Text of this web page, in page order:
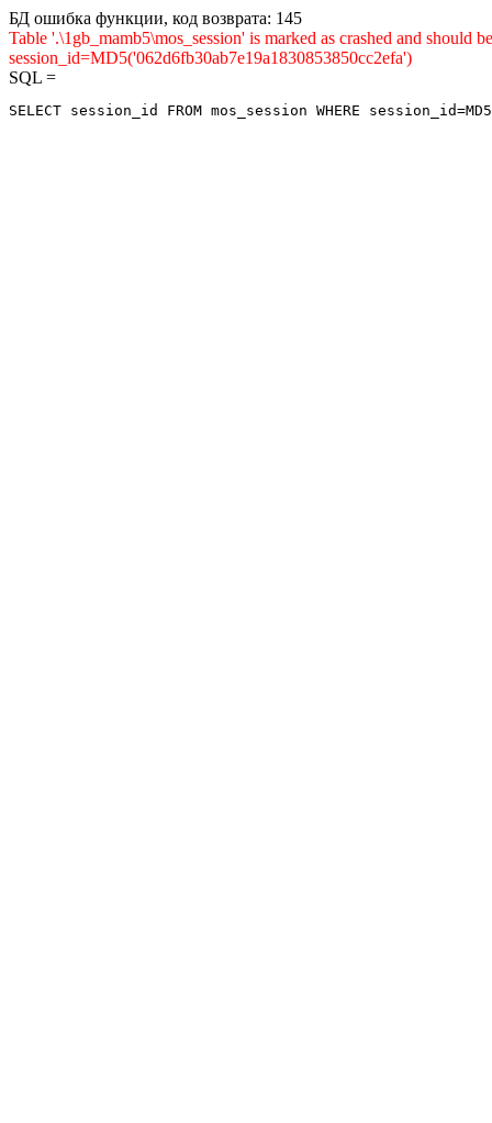
БД ошибка функции, код возврата: 145
Table '.\1gb_mamb5\mos_session' is marked as crashed and
session_id=MD5('062d6fb30ab7e19a1830853850cc2efa')
SQL =
SELECT session_id FROM mos_session WHERE